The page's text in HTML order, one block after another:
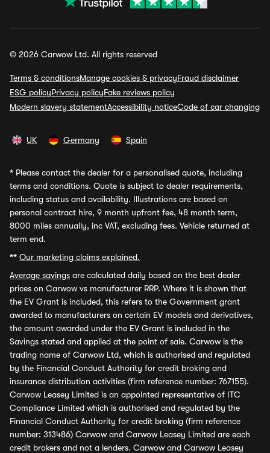
© 2026 Carwow Ltd. All rights reserved
Terms & conditionsManage cookies & privacyFraud disclaimer
ESG policyPrivacy policyFake reviews policy
Modern slavery statementAccessibility noticeCode of car changing
UK Germany Spain
* Please contact the dealer for a personalised quote, including
terms and conditions. Quote is subject to dealer requirements,
including status and availability. Illustrations are based on
personal contract hire, 9 month upfront fee, 48 month term,
8000 miles annually, inc VAT, excluding fees. Vehicle returned at
term end.
** Our marketing claims explained.
Average savings are calculated daily based on the best dealer
prices on Carwow vs manufacturer RRP. Where it is shown that
the EV Grant is included, this refers to the Government grant
awarded to manufacturers on certain EV models and derivatives,
the amount awarded under the EV Grant is included in the
Savings stated and applied at the point of sale. Carwow is the
trading name of Carwow Ltd, which is authorised and regulated
by the Financial Conduct Authority for credit broking and
insurance distribution activities (firm reference number: 767155).
Carwow Leasey Limited is an appointed representative of ITC
Compliance Limited which is authorised and regulated by the
Financial Conduct Authority for credit broking (firm reference
number: 313486) Carwow and Carwow Leasey Limited are each
credit brokers and not a lenders. Carwow and Carwow Leasey